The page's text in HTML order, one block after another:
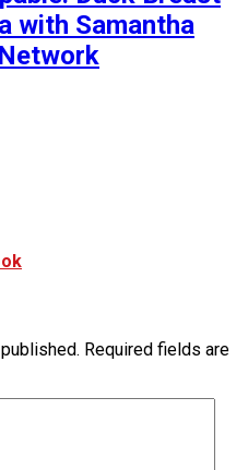
with Samantha
Required fields are